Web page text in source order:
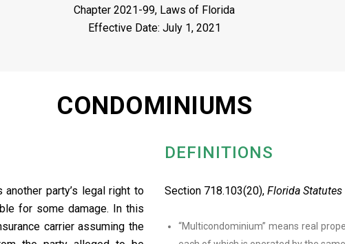
Chapter 2021-99, Laws of Florida
Effective Date: July 1, 2021
CONDOMINIUMS
party’s legal right to
for some damage. In this
carrier assuming the
DEFINITIONS
Section 718.103(20), Florida Statutes
“Multicondominium” means real